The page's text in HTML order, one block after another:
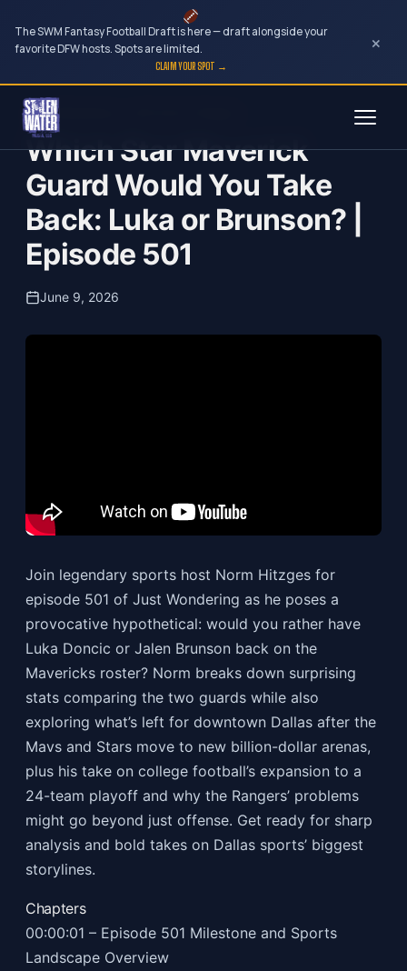
The SWM Fantasy Football Draft is here — draft alongside your
favorite DFW hosts. Spots are limited.
CLAIM YOUR SPOT →
×
Skip
content
Just Wondering...with Norm Hitzges
Which Star Maverick
Guard Would You Take
Back: Luka or Brunson? |
Episode 501
June 9, 2026
Join legendary sports host Norm Hitzges for
episode 501 of Just Wondering as he poses a
provocative hypothetical: would you rather have
Luka Doncic or Jalen Brunson back on the
Mavericks roster? Norm breaks down surprising
stats comparing the two guards while also
exploring what’s left for downtown Dallas after the
Mavs and Stars move to new billion-dollar arenas,
plus his take on college football’s expansion to a
24-team playoff and why the Rangers’ problems
might go beyond just offense. Get ready for sharp
analysis and bold takes on Dallas sports’ biggest
storylines.
Chapters
00:00:01 – Episode 501 Milestone and Sports
Landscape Overview